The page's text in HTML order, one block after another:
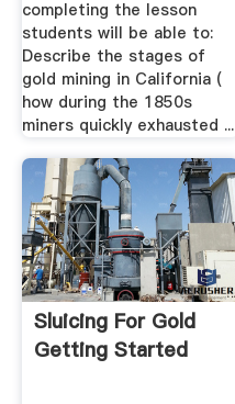
completing the lesson
students will be able to:
Describe the stages of
gold mining in California (
how during the 1850s
miners quickly exhausted ...
Sluicing For Gold
Getting Started